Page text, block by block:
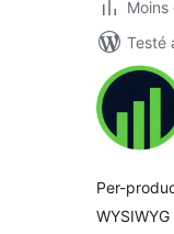
Testé
Per-